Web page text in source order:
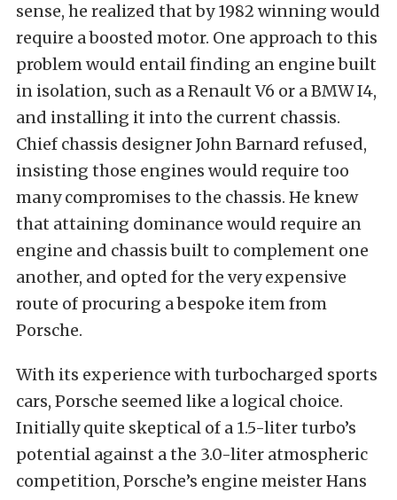
sense, he realized that by 1982 winning would
require a boosted motor. One approach to this
problem would entail finding an engine built
in isolation, such as a Renault V6 or a BMW I4,
and installing it into the current chassis.
Chief chassis designer John Barnard refused,
insisting those engines would require too
many compromises to the chassis. He knew
that attaining dominance would require an
engine and chassis built to complement one
another, and opted for the very expensive
route of procuring a bespoke item from
Porsche.
With its experience with turbocharged sports
cars, Porsche seemed like a logical choice.
Initially quite skeptical of a 1.5-liter turbo’s
potential against a the 3.0-liter atmospheric
competition, Porsche’s engine meister Hans